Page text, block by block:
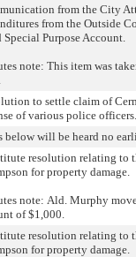
from the City
from the Outside
Special Purpose Account.
note: This item was
to settle claim of
of various police officers.
below will be heard no
resolution relating to
for property damage.
note: Ald. Murphy
of $1,000.
resolution relating to
for property damage.